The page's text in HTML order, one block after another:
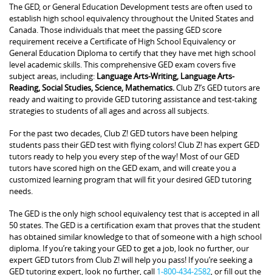
The GED, or General Education Development tests are often used to
establish high school equivalency throughout the United States and
Canada. Those individuals that meet the passing GED score
requirement receive a Certificate of High School Equivalency or
General Education Diploma to certify that they have met high school
level academic skills. This comprehensive GED exam covers five
subject areas, including: Language Arts-Writing, Language Arts-
Reading, Social Studies, Science, Mathematics.Club Z!’s GED tutors are
ready and waiting to provide GED tutoring assistance and test-taking
strategies to students of all ages and across all subjects.
For the past two decades, Club Z! GED tutors have been helping
students pass their GED test with flying colors! Club Z! has expert GED
tutors ready to help you every step of the way! Most of our GED
tutors have scored high on the GED exam, and will create you a
customized learning program that will fit your desired GED tutoring
needs.
The GED is the only high school equivalency test that is accepted in all
50 states. The GED is a certification exam that proves that the student
has obtained similar knowledge to that of someone with a high school
diploma. If you’re taking your GED to get a job, look no further, our
expert GED tutors from Club Z! will help you pass! If you’re seeking a
GED tutoring expert, look no further, call 1-800-434-2582, or fill out the